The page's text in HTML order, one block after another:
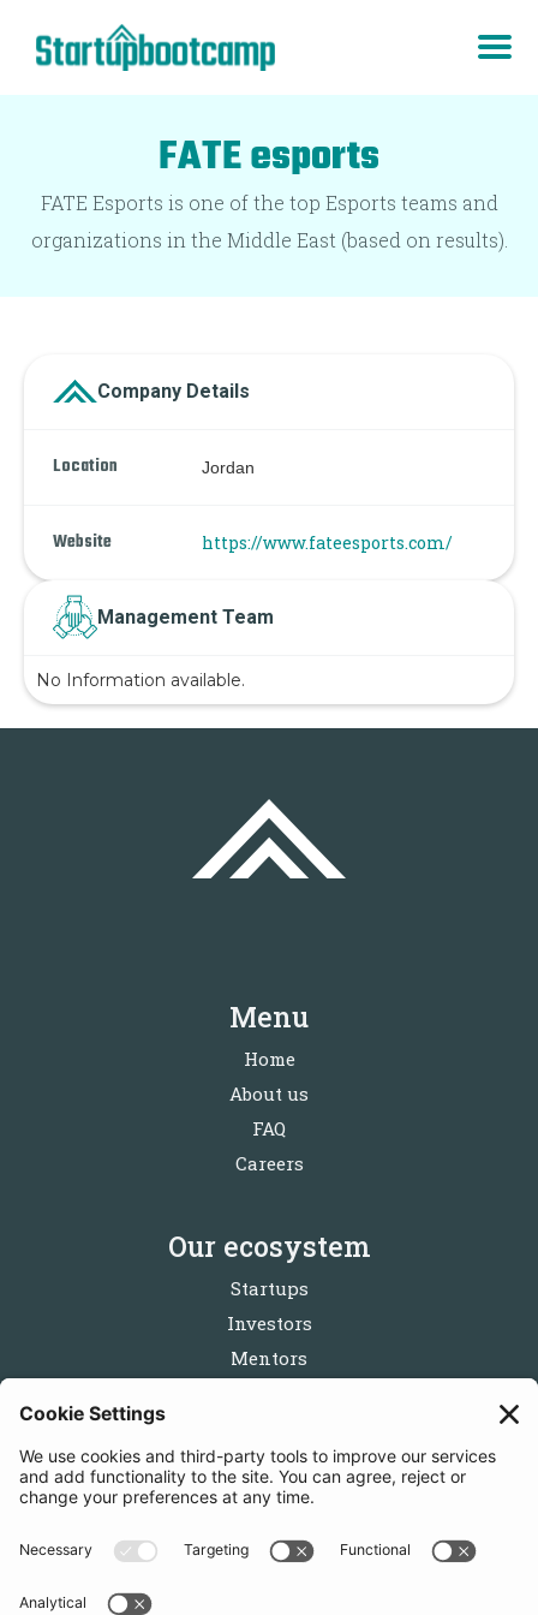
FATE esports
FATE Esports is one of the top Esports teams and
organizations in the Middle East (based on results).
Company Details
Location Jordan
Website https://www.fateesports.com/
Management Team
No Information available.
Menu
Home
About us
FAQ
Careers
Our ecosystem
Startups
Investors
Mentors
Follow us